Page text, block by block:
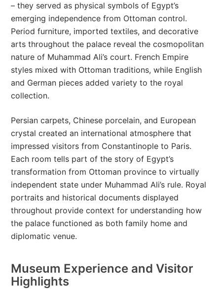
– they served as physical symbols of Egypt’s
emerging independence from Ottoman control.
Period furniture, imported textiles, and decorative
arts throughout the palace reveal the cosmopolitan
nature of Muhammad Ali’s court. French Empire
styles mixed with Ottoman traditions, while English
and German pieces added variety to the royal
collection.
Persian carpets, Chinese porcelain, and European
crystal created an international atmosphere that
impressed visitors from Constantinople to Paris.
Each room tells part of the story of Egypt’s
transformation from Ottoman province to virtually
independent state under Muhammad Ali’s rule. Royal
portraits and historical documents displayed
throughout provide context for understanding how
the palace functioned as both family home and
diplomatic venue.
Museum Experience and Visitor
Highlights